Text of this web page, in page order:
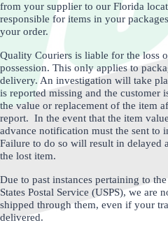
from your supplier to our Florida
responsible for items in your
your order.
Quality Couriers is liable for the loss
possession. This only applies to
delivery. An investigation will take
is reported missing and the customer
the value or replacement of the item
report. In the event that the item
advance notification must the sent to
Failure to do so will result in delayed
the lost item.
Due to past instances pertaining to
States Postal Service (USPS), we are
shipped through them, even if your
delivered.